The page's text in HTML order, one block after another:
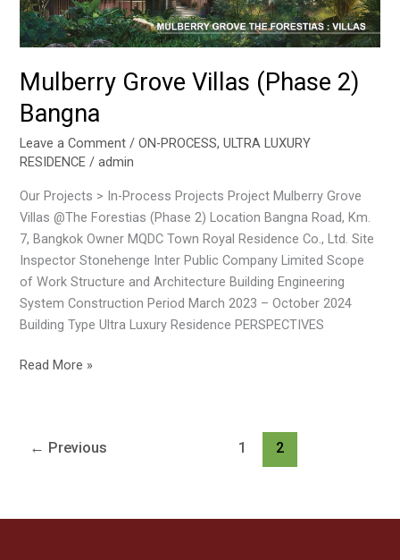
Mulberry Grove Villas (Phase 2)
Bangna
Leave a Comment /ON-PROCESS,ULTRA LUXURY
RESIDENCE /admin
Our Projects > In-Process Projects Project Mulberry Grove
Villas @The Forestias (Phase 2) Location Bangna Road, Km.
7, Bangkok Owner MQDC Town Royal Residence Co., Ltd. Site
Inspector Stonehenge Inter Public Company Limited Scope
of Work Structure and Architecture Building Engineering
System Construction Period March 2023 – October 2024
Building Type Ultra Luxury Residence PERSPECTIVES
Read More »
← Previous 1 2